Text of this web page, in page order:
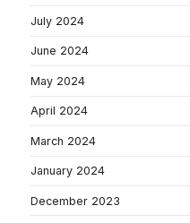
July 2024
June 2024
May 2024
April 2024
March 2024
January 2024
December 2023